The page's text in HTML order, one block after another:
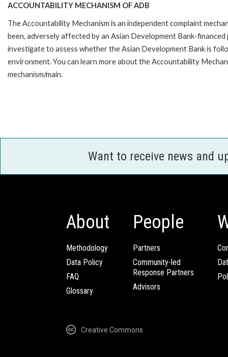
ACCOUNTABILITY MECHANISM OF ADB
The Accountability Mechanism is an independent complaint
been, adversely affected by an Asian Development Bank-
investigate to assess whether the Asian Development Bank is
environment. You can learn more about the Accountability
mechanism/main.
Want to receive news and
About
Methodology
Data Policy
FAQ
Glossary
People
Partners
Community-led
Response Partners
Advisors
Creative Commons